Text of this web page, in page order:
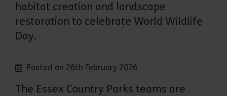
habitat creation and landscape
restoration to celebrate World Wildlife
Day.
Posted on 26th February 2026
The Essex Country Parks teams are